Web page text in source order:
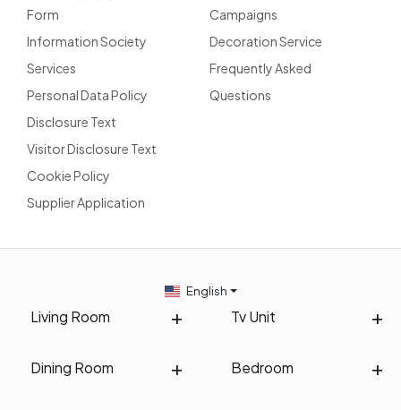
Form
Information Society
Services
Personal Data Policy
Disclosure Text
Visitor Disclosure Text
Cookie Policy
Supplier Application
Campaigns
Decoration Service
Frequently Asked
Questions
Living Room Tv Unit
Dining Room Bedroom
English